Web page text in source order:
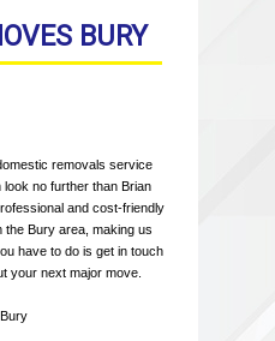
BURY
removals service
no further than Brian
and cost-friendly
Bury area, making us
have to do is get in touch
your next major move.